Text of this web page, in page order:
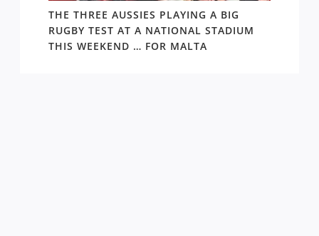
THE THREE AUSSIES PLAYING A BIG
RUGBY TEST AT A NATIONAL STADIUM
THIS WEEKEND … FOR MALTA